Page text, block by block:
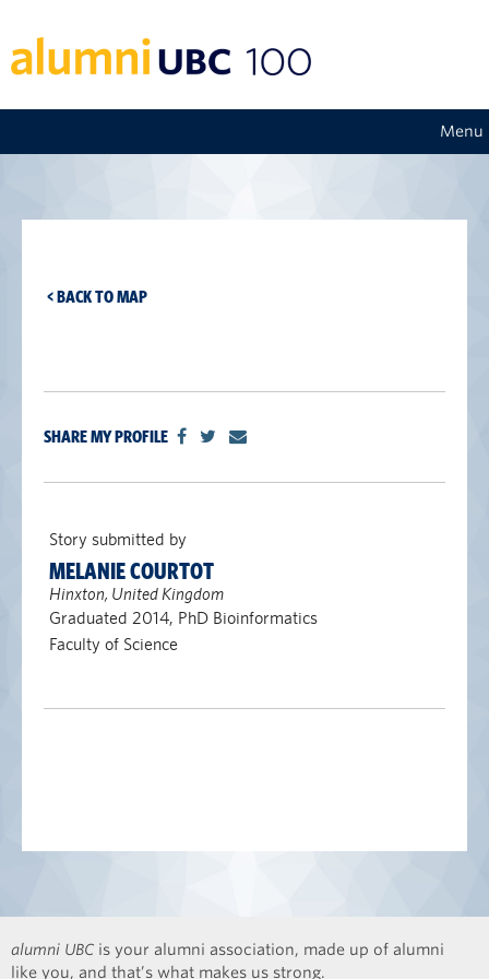
Menu
< BACK TO MAP
SHARE MY PROFILE
Story submitted by
MELANIE COURTOT
Hinxton, United Kingdom
Graduated 2014, PhD Bioinformatics
Faculty of Science
alumni UBC is your alumni association, made up of alumni
like you, and that’s what makes us strong.